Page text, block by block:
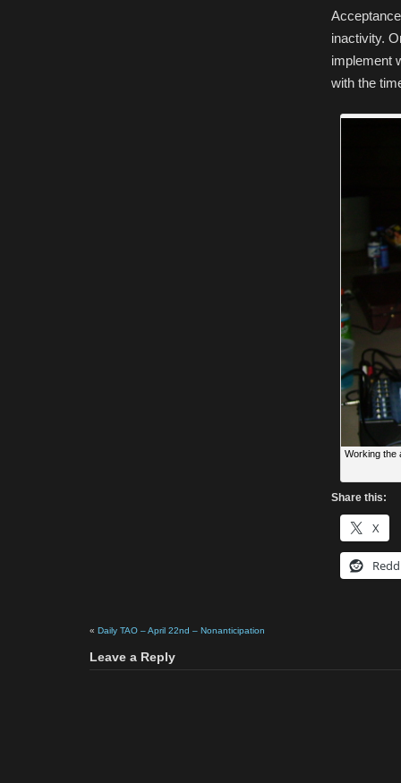
inactivity.
implement
with the
Working the
Share this:
X
« Daily TAO – April 22nd – Nonanticipation
Leave a Reply